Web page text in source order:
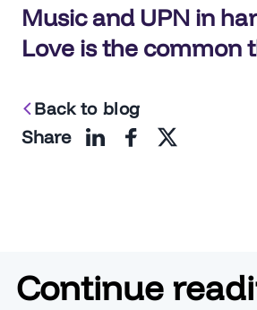
Music and UPN in
Love is the common
Back to blog
Share
Continue